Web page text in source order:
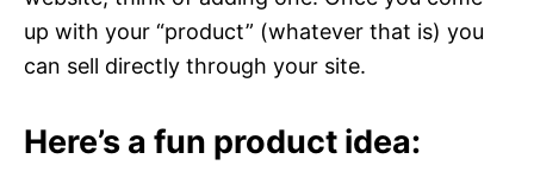
up with your “product” (whatever that is) you
can sell directly through your site.
Here’s a fun product idea: